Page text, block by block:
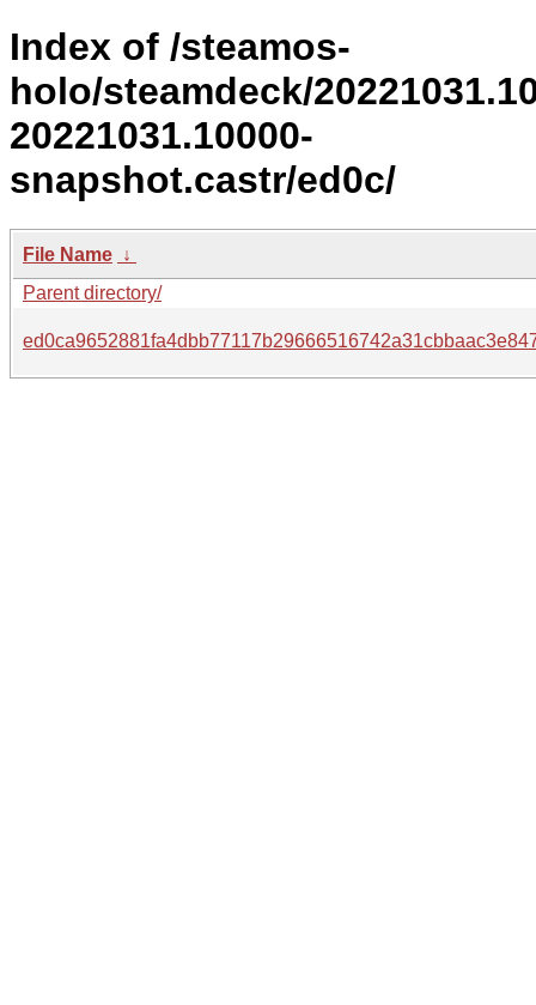
Index of /steamos-
holo/steamdeck/
20221031.10000-
snapshot.castr/ed0c/
File Name ↓
Parent directory/